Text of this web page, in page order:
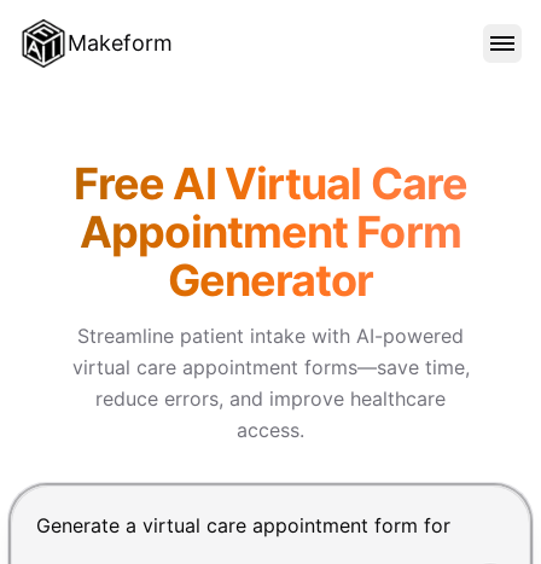
Makeform
TEMPLATES
PRICING
Free AI Virtual Care
Appointment Form
Generator
Streamline patient intake with AI-powered
virtual care appointment forms—save time,
reduce errors, and improve healthcare
access.
Chat input for the Makeform, best AI form builder.